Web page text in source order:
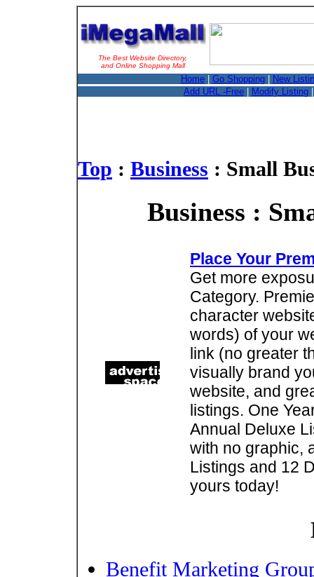
The Best Website Directory,
and Online Shopping Mall
Home| Go Shopping|
New
Add URL -Free
Modify Listing
Top : Business : Small
Business :
Place Your
Get more
Category.
character
words) of your
link (no greater
visually brand
website, and
listings. One
Annual Deluxe
with no graphic,
Listings and 12
yours today!
Benefit Marketing